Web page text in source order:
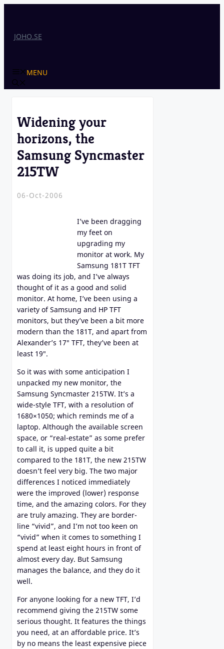
JOHO.SE
MENU
Widening your
horizons, the
Samsung Syncmaster
215TW
06-Oct-2006
I’ve been dragging
my feet on
upgrading my
monitor at work. My
Samsung 181T TFT
was doing its job, and I’ve always
thought of it as a good and solid
monitor. At home, I’ve been using a
variety of Samsung and HP TFT
monitors, but they’ve been a bit more
modern than the 181T, and apart from
Alexander’s 17″ TFT, they’ve been at
least 19″.
So it was with some anticipation I
unpacked my new monitor, the
Samsung Syncmaster 215TW. It’s a
wide-style TFT, with a resolution of
1680×1050; which reminds me of a
laptop. Although the available screen
space, or “real-estate” as some prefer
to call it, is upped quite a bit
compared to the 181T, the new 215TW
doesn’t feel very big. The two major
differences I noticed immediately
were the improved (lower) response
time, and the amazing colors. For they
are truly amazing. They are border-
line “vivid”, and I’m not too keen on
“vivid” when it comes to something I
spend at least eight hours in front of
almost every day. But Samsung
manages the balance, and they do it
well.
For anyone looking for a new TFT, I’d
recommend giving the 215TW some
serious thought. It features the things
you need, at an affordable price. It’s
by no means the least expensive piece